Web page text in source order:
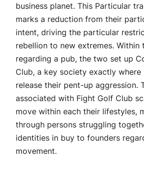
business planet. This Particular
marks a reduction from their
intent, driving the particular
rebellion to new extremes. Within
regarding a pub, the two set up
Club, a key society exactly where
release their pent-up aggression.
associated with Fight Golf Club
move within each their lifestyles,
through persons struggling
identities in buy to founders
movement.